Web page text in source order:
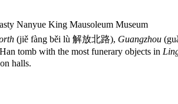
(jiě fàng běi lù 解放北路), Guangzhou
tomb with the most funerary objects in
halls.